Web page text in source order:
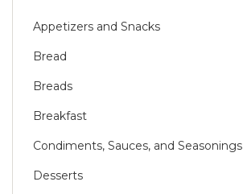
Appetizers and Snacks
Bread
Breads
Breakfast
Condiments, Sauces, and Seasonings
Desserts